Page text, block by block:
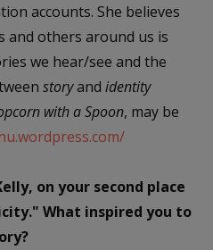
accounts. She believes
and others around us is
we hear/see and the
storyand identity
with a Spoon, may be
on your second place
What inspired you to